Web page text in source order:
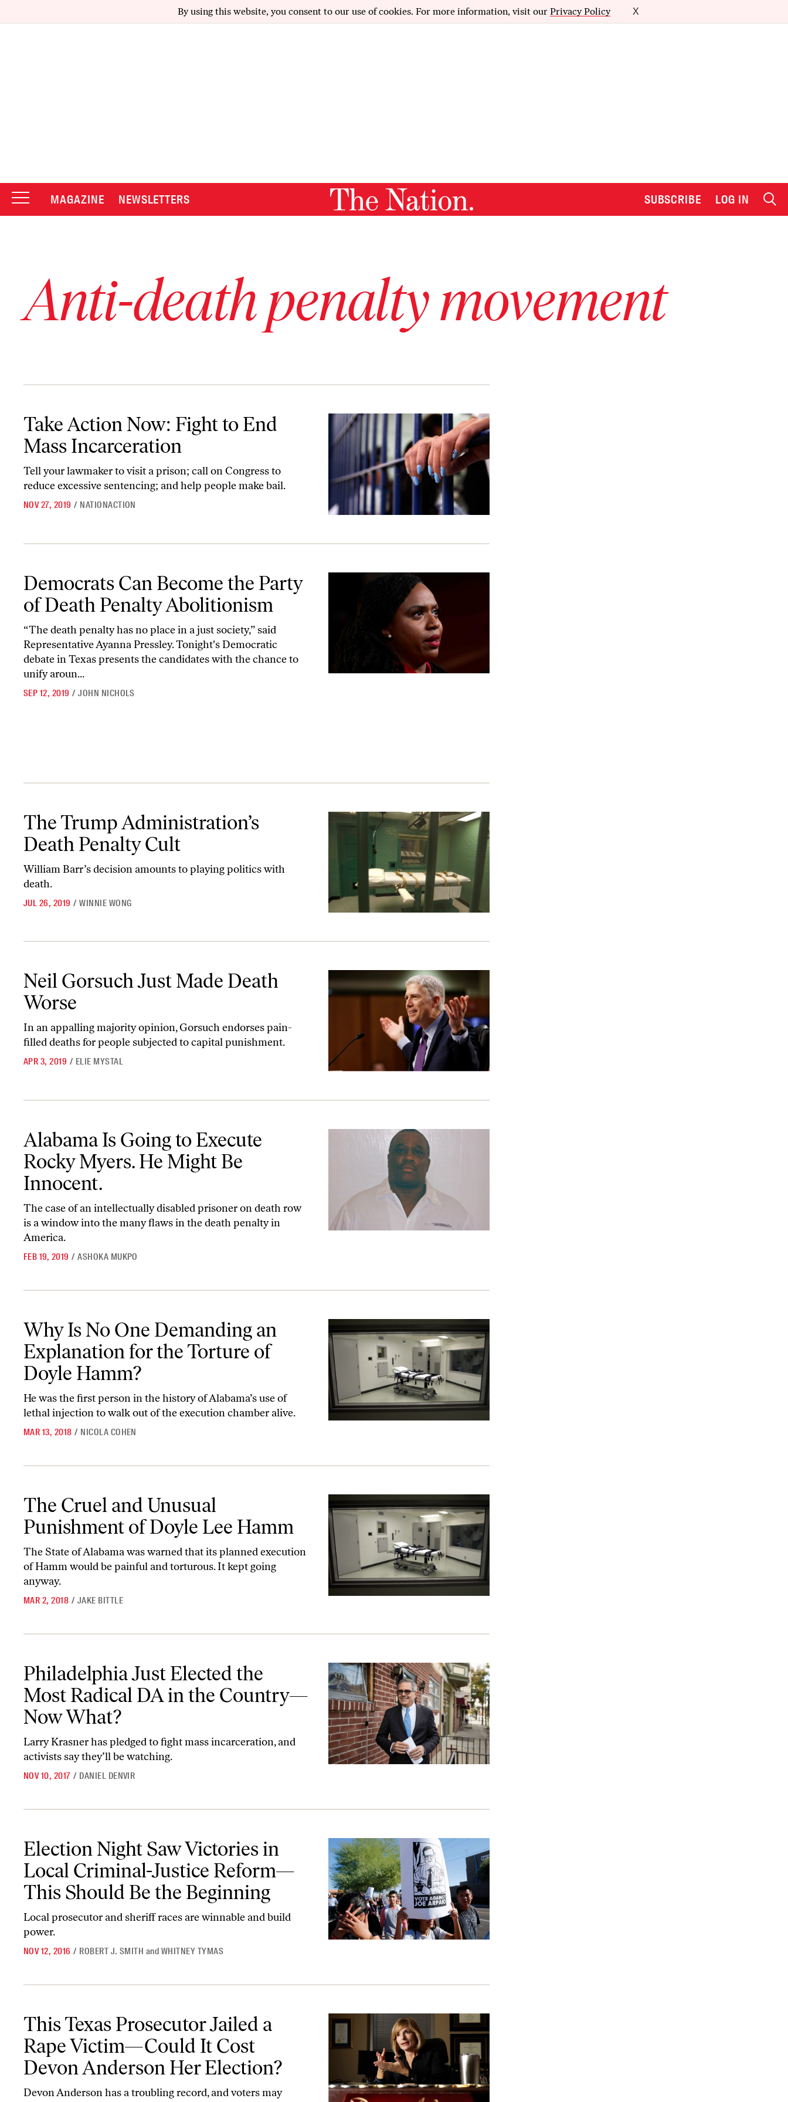
By using this website, you consent to our use of cookies. For more information, visit our Privacy Policy X
MAGAZINE NEWSLETTERS SUBSCRIBE LOG IN
Anti-death penalty movement
Take Action Now: Fight to End
Mass Incarceration
Tell your lawmaker to visit a prison; call on Congress to
reduce excessive sentencing; and help people make bail.
NOV 27, 2019 / NATIONACTION
Democrats Can Become the Party
of Death Penalty Abolitionism
“The death penalty has no place in a just society,” said
Representative Ayanna Pressley. Tonight's Democratic
debate in Texas presents the candidates with the chance to
unify aroun...
SEP 12, 2019 / JOHN NICHOLS
The Trump Administration’s
Death Penalty Cult
William Barr’s decision amounts to playing politics with
death.
JUL 26, 2019 / WINNIE WONG
Neil Gorsuch Just Made Death
Worse
In an appalling majority opinion, Gorsuch endorses pain-
filled deaths for people subjected to capital punishment.
APR 3, 2019 / ELIE MYSTAL
Alabama Is Going to Execute
Rocky Myers. He Might Be
Innocent.
The case of an intellectually disabled prisoner on death row
is a window into the many flaws in the death penalty in
America.
FEB 19, 2019 / ASHOKA MUKPO
Why Is No One Demanding an
Explanation for the Torture of
Doyle Hamm?
He was the first person in the history of Alabama’s use of
lethal injection to walk out of the execution chamber alive.
MAR 13, 2018 / NICOLA COHEN
The Cruel and Unusual
Punishment of Doyle Lee Hamm
The State of Alabama was warned that its planned execution
of Hamm would be painful and torturous. It kept going
anyway.
MAR 2, 2018 / JAKE BITTLE
Philadelphia Just Elected the
Most Radical DA in the Country—
Now What?
Larry Krasner has pledged to fight mass incarceration, and
activists say they’ll be watching.
NOV 10, 2017 / DANIEL DENVIR
Election Night Saw Victories in Local Criminal-Justice Reform—This Should Be the Beginning
Election Night Saw Victories in
Local Criminal-Justice Reform—
This Should Be the Beginning
Local prosecutor and sheriff races are winnable and build
power.
NOV 12, 2016 / ROBERT J. SMITH and WHITNEY TYMAS
This Texas Prosecutor Jailed a Rape Victim—Could It Cost Devon Anderson Her Election?
This Texas Prosecutor Jailed a
Rape Victim—Could It Cost
Devon Anderson Her Election?
Devon Anderson has a troubling record, and voters may